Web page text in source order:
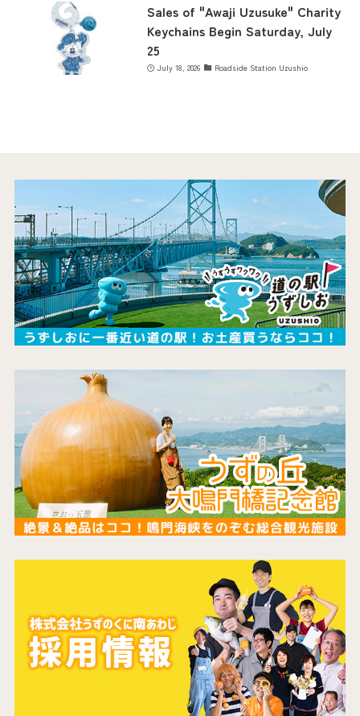
Sales of "Awaji Uzusuke" Charity
Keychains Begin Saturday, July
25
July 18, 2026 Roadside Station Uzushio